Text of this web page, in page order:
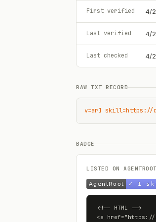
First verified 4/
Last verified 4/
Last checked 4/
RAW TXT RECORD
v=ar1 skill=https://
BADGE
LISTED ON
<!-- HTML -->
<a